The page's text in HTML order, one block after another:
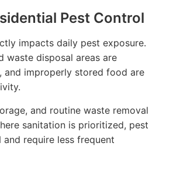
Pest Control
impacts daily pest exposure.
waste disposal areas are
and improperly stored food are
and routine waste removal
sanitation is prioritized, pest
require less frequent